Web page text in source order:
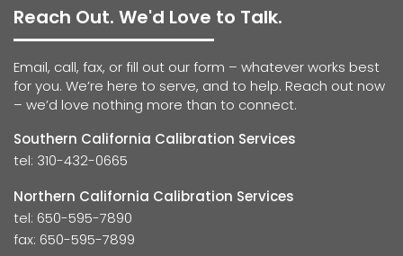
Reach Out. We'd Love to Talk.
Email, call, fax, or fill out our form – whatever works best
for you. We’re here to serve, and to help. Reach out now
– we’d love nothing more than to connect.
Southern California Calibration Services
tel: 310-432-0665
Northern California Calibration Services
tel: 650-595-7890
fax: 650-595-7899